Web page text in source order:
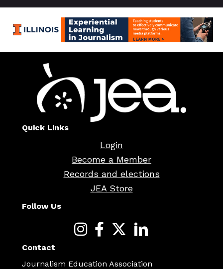
Quick Links
Login
Become a Member
Records and elections
JEA Store
Follow Us
Contact
Journalism Education Association